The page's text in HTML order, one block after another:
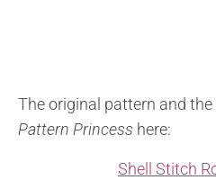
The original pattern and
Pattern Princess here:
Shell Stitch